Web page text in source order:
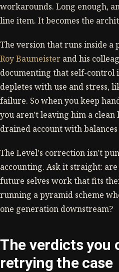
workarounds. Long enough,
line item. It becomes the
The version that runs inside a
Roy Baumeister and his
documenting that self-control
depletes with use and stress,
failure. So when you keep
you aren't leaving him a clean
drained account with
The Level's correction isn't
accounting. Ask it straight:
future selves work that fits
running a pyramid scheme
one generation downstream?
The verdicts you
retrying the case